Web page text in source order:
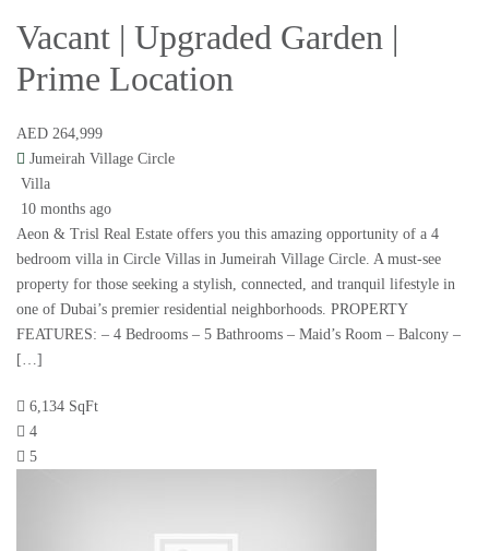
Vacant | Upgraded Garden |
Prime Location
AED 264,999
Jumeirah Village Circle
Villa
10 months ago
Aeon & Trisl Real Estate offers you this amazing opportunity of a 4
bedroom villa in Circle Villas in Jumeirah Village Circle. A must-see
property for those seeking a stylish, connected, and tranquil lifestyle in
one of Dubai’s premier residential neighborhoods. PROPERTY
FEATURES: – 4 Bedrooms – 5 Bathrooms – Maid’s Room – Balcony –
[…]
6,134 SqFt
4
5